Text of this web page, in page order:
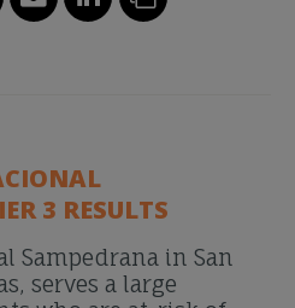
3 RESULTS
Sampedrana in San
serves a large